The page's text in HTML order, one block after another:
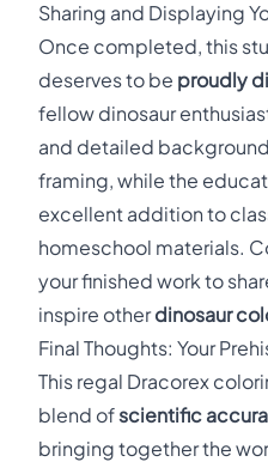
Sharing and Displaying
Once completed, this
deserves to be proudly
fellow dinosaur
and detailed
framing, while the
excellent addition to
homeschool materials.
your finished work to
inspire otherdinosaur
Final Thoughts: Your
This regal Dracorex
blend ofscientific
bringing together the